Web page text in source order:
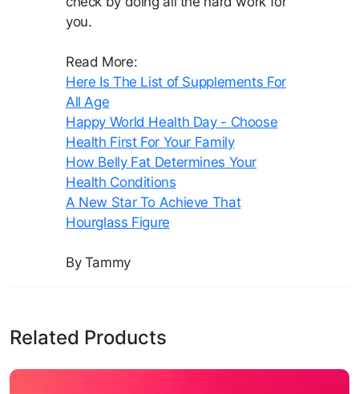
you.
Read More:
Here Is The List of Supplements For
All Age
Happy World Health Day - Choose
Health First For Your Family
How Belly Fat Determines Your
Health Conditions
A New Star To Achieve That
Hourglass Figure
By Tammy
Related Products